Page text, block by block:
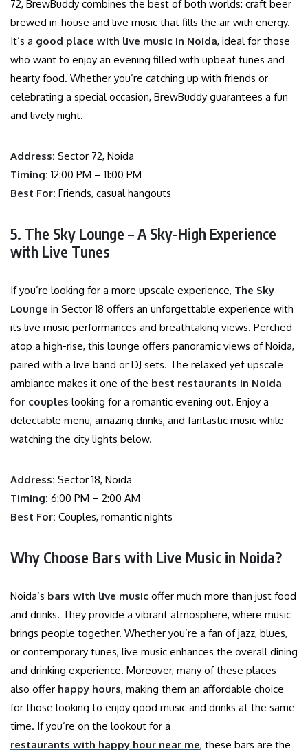
72, BrewBuddy combines the best of both worlds: craft beer
brewed in-house and live music that fills the air with energy.
It’s a good place with live music in Noida, ideal for those
who want to enjoy an evening filled with upbeat tunes and
hearty food. Whether you’re catching up with friends or
celebrating a special occasion, BrewBuddy guarantees a fun
and lively night.
Address: Sector 72, Noida
Timing: 12:00 PM – 11:00 PM
Best For: Friends, casual hangouts
5. The Sky Lounge – A Sky-High Experience
with Live Tunes
If you’re looking for a more upscale experience, The Sky
Lounge in Sector 18 offers an unforgettable experience with
its live music performances and breathtaking views. Perched
atop a high-rise, this lounge offers panoramic views of Noida,
paired with a live band or DJ sets. The relaxed yet upscale
ambiance makes it one of the best restaurants in Noida
for couples looking for a romantic evening out. Enjoy a
delectable menu, amazing drinks, and fantastic music while
watching the city lights below.
Address: Sector 18, Noida
Timing: 6:00 PM – 2:00 AM
Best For: Couples, romantic nights
Why Choose Bars with Live Music in Noida?
Noida’s bars with live music offer much more than just food
and drinks. They provide a vibrant atmosphere, where music
brings people together. Whether you’re a fan of jazz, blues,
or contemporary tunes, live music enhances the overall dining
and drinking experience. Moreover, many of these places
also offer happy hours, making them an affordable choice
for those looking to enjoy good music and drinks at the same
time. If you’re on the lookout for a
restaurants with happy hour near me, these bars are the